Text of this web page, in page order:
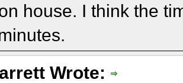
house. I think the
Wrote: